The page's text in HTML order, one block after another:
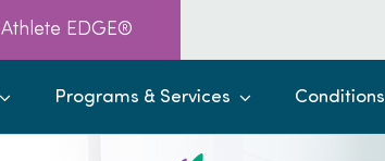
Athlete EDGE®
Programs & Services Conditions